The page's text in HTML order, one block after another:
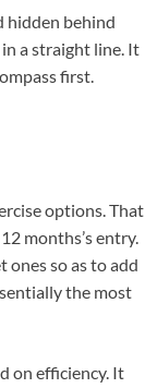
hidden behind
a straight line. It
first.
options. That
months’s entry.
ones so as to add
the most
on efficiency. It